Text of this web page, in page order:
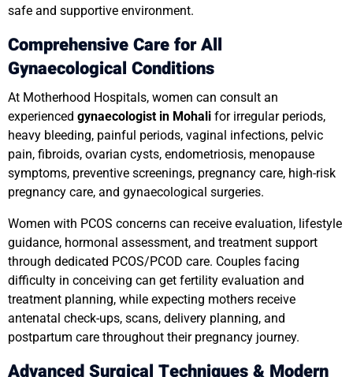
safe and supportive environment.
Comprehensive Care for All
Gynaecological Conditions
At Motherhood Hospitals, women can consult an
experienced gynaecologist in Mohali for irregular periods,
heavy bleeding, painful periods, vaginal infections, pelvic
pain, fibroids, ovarian cysts, endometriosis, menopause
symptoms, preventive screenings, pregnancy care, high-risk
pregnancy care, and gynaecological surgeries.
Women with PCOS concerns can receive evaluation, lifestyle
guidance, hormonal assessment, and treatment support
through dedicated PCOS/PCOD care. Couples facing
difficulty in conceiving can get fertility evaluation and
treatment planning, while expecting mothers receive
antenatal check-ups, scans, delivery planning, and
postpartum care throughout their pregnancy journey.
Advanced Surgical Techniques & Modern